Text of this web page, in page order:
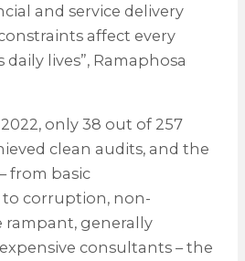
and service delivery
affect every
daily lives”, Ramaphosa
only 38 out of 257
clean audits, and the
from basic
corruption, non-
rampant, generally
consultants – the